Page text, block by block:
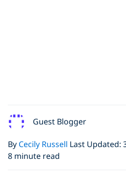
Guest Blogger
By Cecily Russell Last Updated:
8 minute read